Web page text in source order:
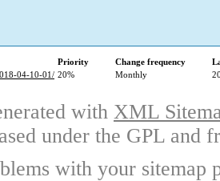
Priority Change frequency
04-10-01/ 20% Monthly
with XML
under the GPL and
with your sitemap